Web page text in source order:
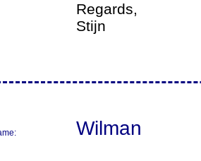
Regards,
Stijn
Wilman